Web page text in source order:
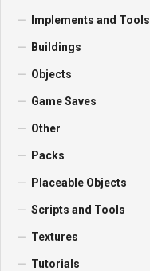
Implements and Tools
Buildings
Objects
Game Saves
Other
Packs
Placeable Objects
Scripts and Tools
Textures
Tutorials